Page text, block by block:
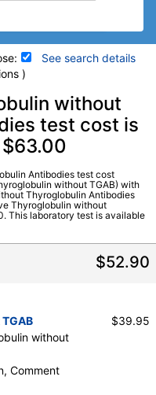
See search details
)
details
Thyroglobulin
without
test cost is
Antibodies test cost
without TGAB) with
Thyroglobulin Antibodies
Thyroglobulin without
This laboratory test is available
$52.90
without
Comment
$39.95